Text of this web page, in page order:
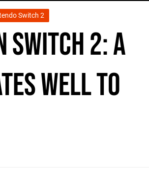
Switch 2
Switch 2: a
well to